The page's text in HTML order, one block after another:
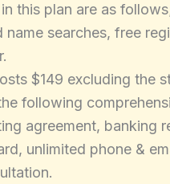
this plan are as
name searches, free
$149 excluding the
following
agreement, banking
unlimited phone &